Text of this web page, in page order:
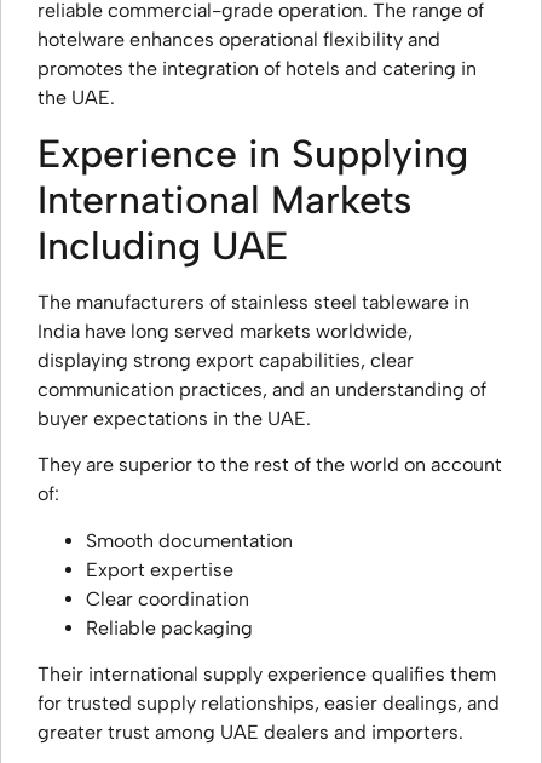
reliable commercial-grade operation. The range of
hotelware enhances operational flexibility and
promotes the integration of hotels and catering in
the UAE.
Experience in Supplying
International Markets
Including UAE
The manufacturers of stainless steel tableware in
India have long served markets worldwide,
displaying strong export capabilities, clear
communication practices, and an understanding of
buyer expectations in the UAE.
They are superior to the rest of the world on account
of:
Smooth documentation
Export expertise
Clear coordination
Reliable packaging
Their international supply experience qualifies them
for trusted supply relationships, easier dealings, and
greater trust among UAE dealers and importers.